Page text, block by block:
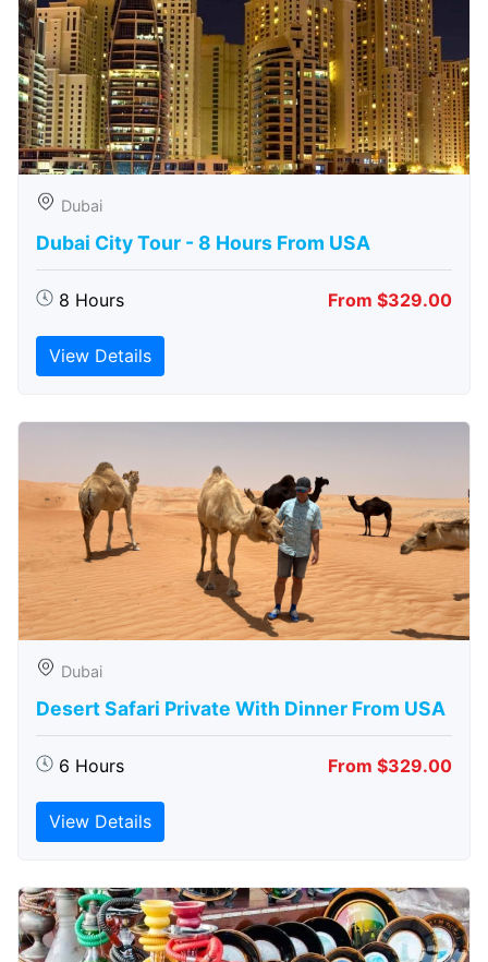
Dubai
Dubai City Tour - 8 Hours From USA
8 Hours From $329.00
View Details
Dubai
Desert Safari Private With Dinner From USA
6 Hours From $329.00
View Details